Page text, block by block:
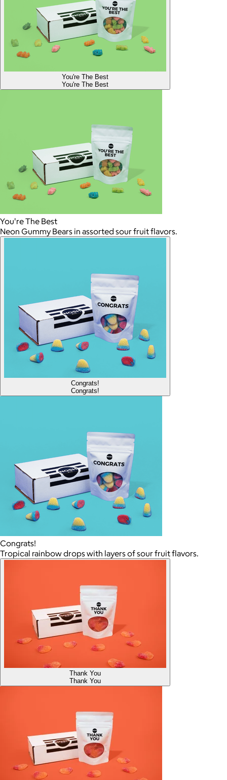
You're The Best
You're The Best
You're The Best
Neon Gummy Bears in assorted sour fruit flavors.
Congrats!
Congrats!
Congrats!
Tropical rainbow drops with layers of sour fruit flavors.
Thank You
Thank You